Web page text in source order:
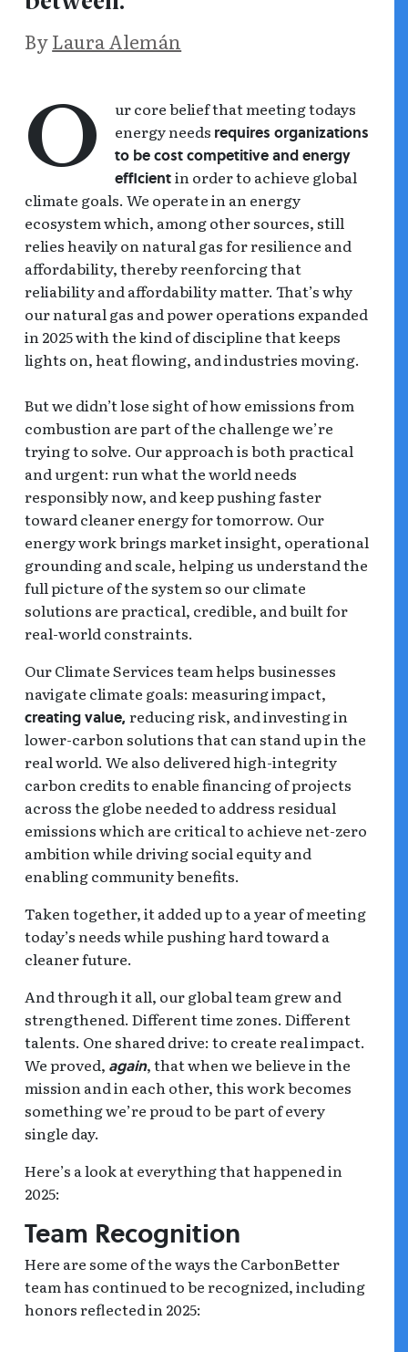
ByLaura Alemán
o
ur core belief that meeting todays
energy needs requires organizations
to be cost competitive and energy
efficientin order to achieve global
climate goals. We operate in an energy
ecosystem which, among other sources, still
relies heavily on natural gas for resilience and
affordability, thereby reenforcing that
reliability and affordability matter. That’s why
our natural gas and power operations expanded
in 2025 with the kind of discipline that keeps
lights on, heat flowing, and industries moving.
But we didn’t lose sight of how emissions from
combustion are part of the challenge we’re
trying to solve. Our approach is both practical
and urgent: run what the world needs
responsibly now, and keep pushing faster
toward cleaner energy for tomorrow. Our
energy work brings market insight, operational
grounding and scale, helping us understand the
full picture of the system so our climate
solutions are practical, credible, and built for
real-world constraints.
Our Climate Services team helps businesses
navigate climate goals: measuring impact,
creating value,reducing risk, and investing in
lower-carbon solutions that can stand up in the
real world. We also delivered high-integrity
carbon credits to enable financing of projects
across the globe needed to address residual
emissions which are critical to achieve net-zero
ambition while driving social equity and
enabling community benefits.
Taken together, it added up to a year of meeting
today’s needs while pushing hard toward a
cleaner future.
And through it all, our global team grew and
strengthened. Different time zones. Different
talents. One shared drive: to create real impact.
We proved, again, that when we believe in the
mission and in each other, this work becomes
something we’re proud to be part of every
single day.
Here’s a look at everything that happened in
2025:
Team Recognition
Here are some of the ways the CarbonBetter
team has continued to be recognized, including
honors reflected in 2025: